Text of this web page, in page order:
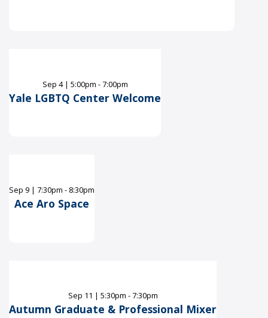
Sep 4| 5:00pm - 7:00pm
Yale LGBTQ Center Welcome
Sep 9 | 7:30pm - 8:30pm
Ace Aro Space
Sep 11 | 5:30pm - 7:30pm
Autumn Graduate & Professional Mixer